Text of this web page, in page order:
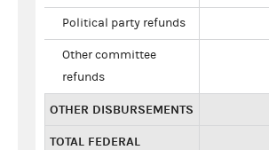
Political party refunds
Other committee
refunds
OTHER DISBURSEMENTS
TOTAL FEDERAL